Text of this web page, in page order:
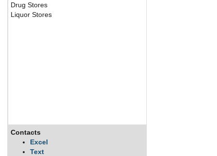
Drug Stores
Liquor Stores
Contacts
Excel
Text